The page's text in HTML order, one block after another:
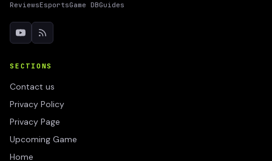
ReviewsEsportsGame DBGuides
SECTIONS
Contact us
Privacy Policy
Privacy Page
Upcoming Game
Home